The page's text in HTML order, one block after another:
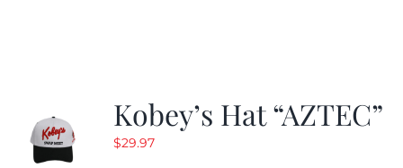
Kobey’s Hat “AZTEC”
$29.97